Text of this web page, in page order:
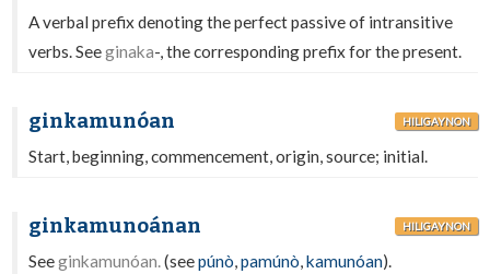
A verbal prefix denoting the perfect passive of intransitive
verbs. Seeginaka-, the corresponding prefix for the present.
ginkamunóan HILIGAYNON
Start, beginning, commencement, origin, source; initial.
ginkamunoánan HILIGAYNON
Seeginkamunóan.(seepúnò,pamúnò,kamunóan).